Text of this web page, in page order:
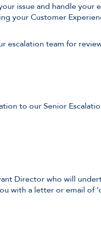
issue and handle
your Customer
escalation team for
to our Senior
Director who will
with a letter or email of